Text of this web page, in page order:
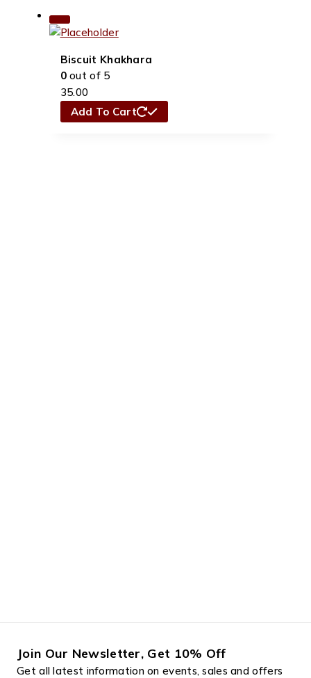
Biscuit Khakhara
0out of 5
35.00
Add To Cart
Join Our Newsletter, Get 10% Off
Get all latest information on events, sales and offers